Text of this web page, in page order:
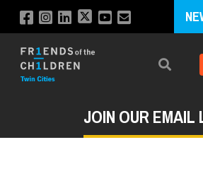
Search
JOIN OUR EMAIL